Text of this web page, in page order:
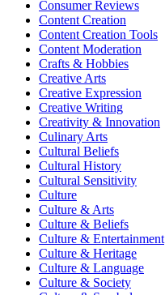
Consumer Reviews
Content Creation
Content Creation Tools
Content Moderation
Crafts & Hobbies
Creative Arts
Creative Expression
Creative Writing
Creativity & Innovation
Culinary Arts
Cultural Beliefs
Cultural History
Cultural Sensitivity
Culture
Culture & Arts
Culture & Beliefs
Culture & Entertainment
Culture & Heritage
Culture & Language
Culture & Society